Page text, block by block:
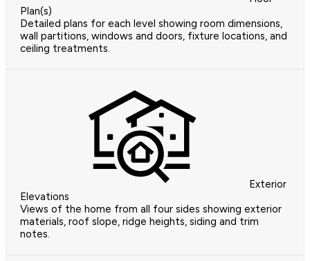
Plan(s)
Detailed plans for each level showing room dimensions,
wall partitions, windows and doors, fixture locations, and
ceiling treatments.
Exterior
Elevations
Views of the home from all four sides showing exterior
materials, roof slope, ridge heights, siding and trim
notes.